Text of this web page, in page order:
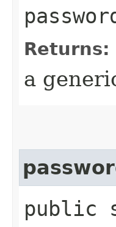
Returns:
a
public